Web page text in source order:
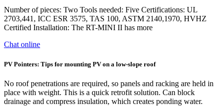
Number of pieces: Two Tools needed: Five Certifications: UL
2703,441, ICC ESR 3575, TAS 100, ASTM 2140,1970, HVHZ
Certified Installation: The RT-MINI II has more
Chat online
PV Pointers: Tips for mounting PV on a low-slope roof
No roof penetrations are required, so panels and racking are held in
place with weight. This is a quick retrofit solution. Can block
drainage and compress insulation, which creates ponding water.